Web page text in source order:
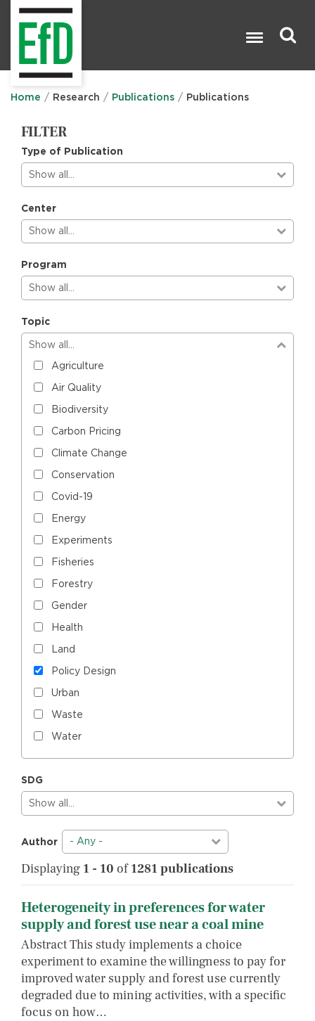
Home Research Publications Publications
FILTER
Type of Publication
Show all…
Center
Show all…
Program
Show all…
Topic
Show all…
Agriculture
Air Quality
Biodiversity
Carbon Pricing
Climate Change
Conservation
Covid-19
Energy
Experiments
Fisheries
Forestry
Gender
Health
Land
Policy Design
Urban
Waste
Water
SDG
Show all…
Author - Any -
Displaying 1 - 10 of1281 publications
Heterogeneity in preferences for water
supply and forest use near a coal mine
Abstract This study implements a choice
experiment to examine the willingness to pay for
improved water supply and forest use currently
degraded due to mining activities, with a specific
focus on how…